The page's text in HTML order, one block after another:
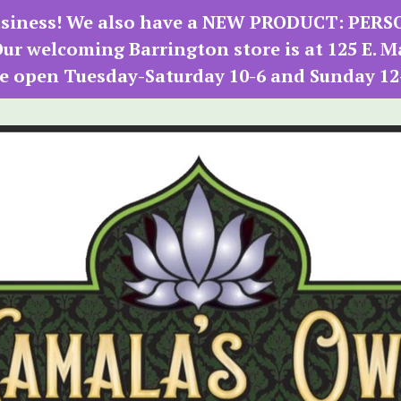
We also have a NEW PRODUCT:
welcoming Barrington store is at 125 E.
open Tuesday-Saturday 10-6 and Sunday